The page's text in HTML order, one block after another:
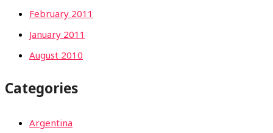
February 2011
January 2011
August 2010
Categories
Argentina